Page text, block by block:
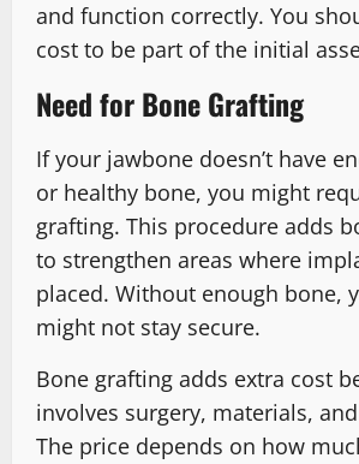
and function correctly. You
cost to be part of the initial
Need for Bone Grafting
If your jawbone doesn’t have
or healthy bone, you might
grafting. This procedure adds
to strengthen areas where
placed. Without enough bone,
might not stay secure.
Bone grafting adds extra cost
involves surgery, materials,
The price depends on how